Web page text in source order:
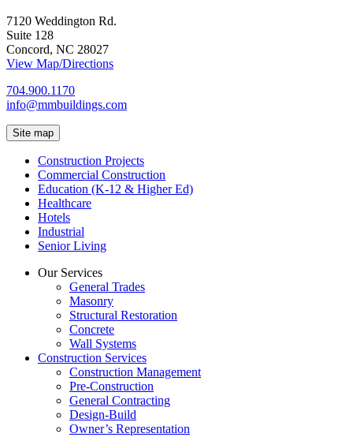
7120 Weddington Rd.
Suite 128
Concord, NC 28027
View Map/Directions
704.900.1170
info@mmbuildings.com
Site map
Construction Projects
Commercial Construction
Education (K-12 & Higher Ed)
Healthcare
Hotels
Industrial
Senior Living
Our Services
General Trades
Masonry
Structural Restoration
Concrete
Wall Systems
Construction Services
Construction Management
Pre-Construction
General Contracting
Design-Build
Owner’s Representation